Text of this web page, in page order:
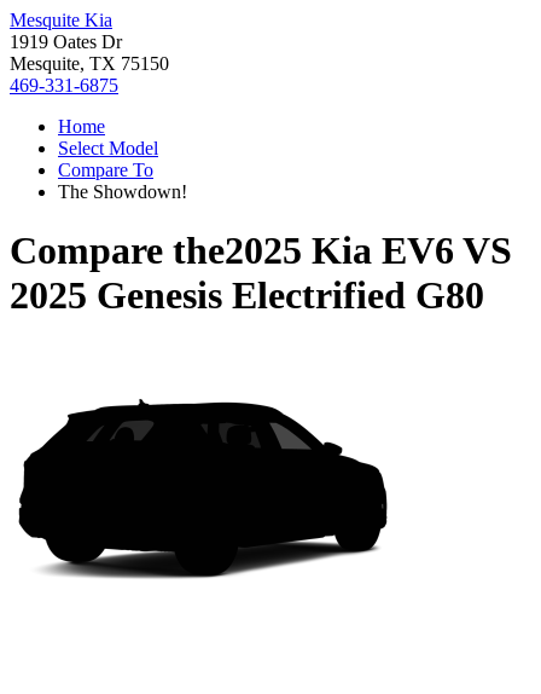
Mesquite Kia
1919 Oates Dr
Mesquite, TX 75150
469-331-6875
Home
Select Model
Compare To
The Showdown!
Compare the2025 Kia EV6 VS
2025 Genesis Electrified G80